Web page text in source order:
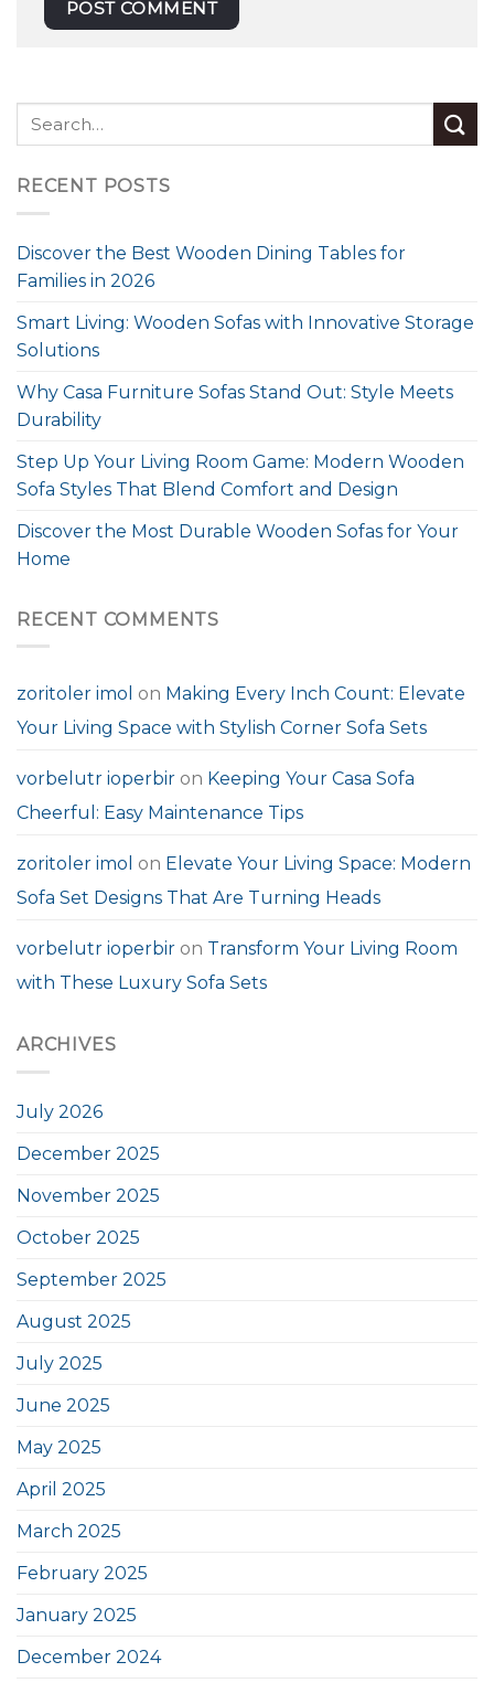
RECENT POSTS
Discover the Best Wooden Dining Tables for
Families in 2026
Smart Living: Wooden Sofas with Innovative Storage
Solutions
Why Casa Furniture Sofas Stand Out: Style Meets
Durability
Step Up Your Living Room Game: Modern Wooden
Sofa Styles That Blend Comfort and Design
Discover the Most Durable Wooden Sofas for Your
Home
RECENT COMMENTS
zoritoler imol on Making Every Inch Count: Elevate
Your Living Space with Stylish Corner Sofa Sets
vorbelutr ioperbir on Keeping Your Casa Sofa
Cheerful: Easy Maintenance Tips
zoritoler imol on Elevate Your Living Space: Modern
Sofa Set Designs That Are Turning Heads
vorbelutr ioperbir on Transform Your Living Room
with These Luxury Sofa Sets
ARCHIVES
July 2026
December 2025
November 2025
October 2025
September 2025
August 2025
July 2025
June 2025
May 2025
April 2025
March 2025
February 2025
January 2025
December 2024